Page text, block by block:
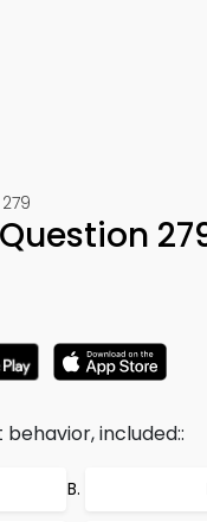
included::